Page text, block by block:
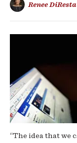
Renee DiResta
“The idea that we